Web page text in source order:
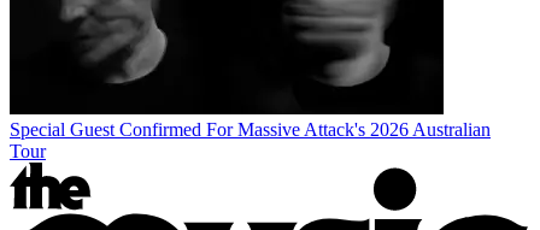
Special Guest Confirmed For Massive Attack's 2026 Australian
Tour